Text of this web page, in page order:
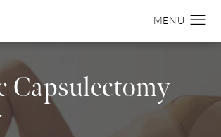
Capsulectomy